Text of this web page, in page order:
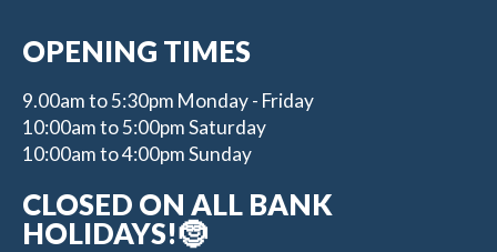
OPENING TIMES
9.00am to 5:30pm Monday - Friday
10:00am to 5:00pm Saturday
10:00am to 4:00pm Sunday
CLOSED ON ALL BANK
HOLIDAYS!🤶